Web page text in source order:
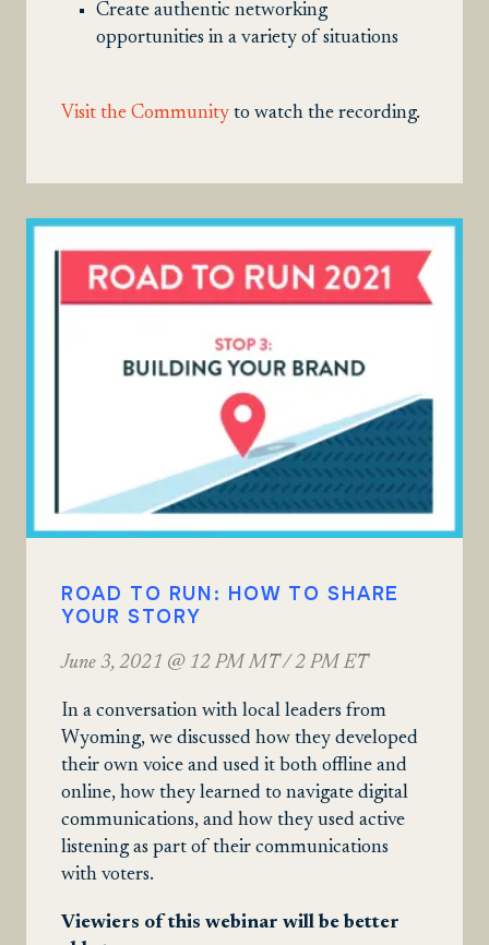
Create authentic networking
opportunities in a variety of situations
Visit the Community to watch the recording.
ROAD TO RUN: HOW TO SHARE
YOUR STORY
June 3, 2021 @ 12 PM MT / 2 PM ET
In a conversation with local leaders from
Wyoming, we discussed how they developed
their own voice and used it both offline and
online, how they learned to navigate digital
communications, and how they used active
listening as part of their communications
with voters.
Viewiers of this webinar will be better